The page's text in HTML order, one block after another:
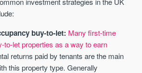
buy-to-let: Many first-time
to-let properties as a way to earn
returns paid by tenants are the main
this property type. Generally